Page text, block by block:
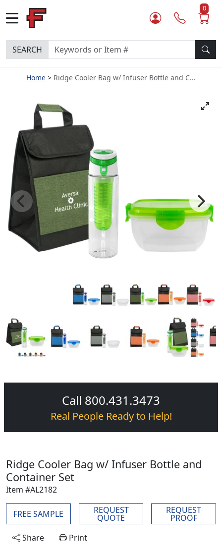
0
SEARCH
Home Ridge Cooler Bag w/ Infuser Bottle and C...
Call 800.431.3473
Real People Ready to Help!
Ridge Cooler Bag w/ Infuser Bottle and
Container Set
Item #AL2182
FREE SAMPLE REQUEST
QUOTE
REQUEST
PROOF
Share
Print